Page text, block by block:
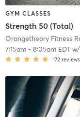
GYM CLASSES
Strength 50 (Total)
Orangetheory Fitness
7:15am- 8:05am EDTw/
172 reviews